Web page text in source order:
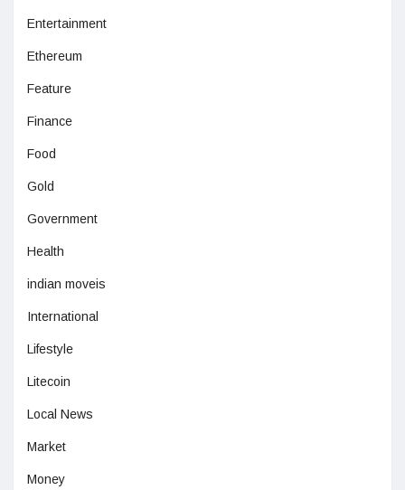
Entertainment
Ethereum
Feature
Finance
Food
Gold
Government
Health
indian moveis
International
Lifestyle
Litecoin
Local News
Market
Money